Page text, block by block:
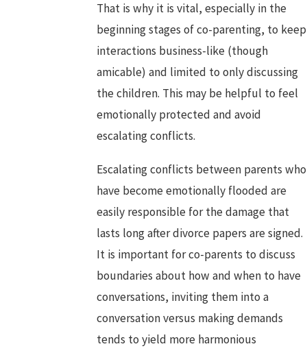
That is why it is vital, especially in the
beginning stages of co-parenting, to keep
interactions business-like (though
amicable) and limited to only discussing
the children. This may be helpful to feel
emotionally protected and avoid
escalating conflicts.
Escalating conflicts between parents who
have become emotionally flooded are
easily responsible for the damage that
lasts long after divorce papers are signed.
It is important for co-parents to discuss
boundaries about how and when to have
conversations, inviting them into a
conversation versus making demands
tends to yield more harmonious